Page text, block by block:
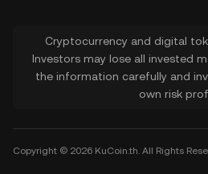
Cryptocurrency and digital
Investors may lose all invested
the information carefully and
own risk
Copyright © 2026 KuCoin.th. All Rights